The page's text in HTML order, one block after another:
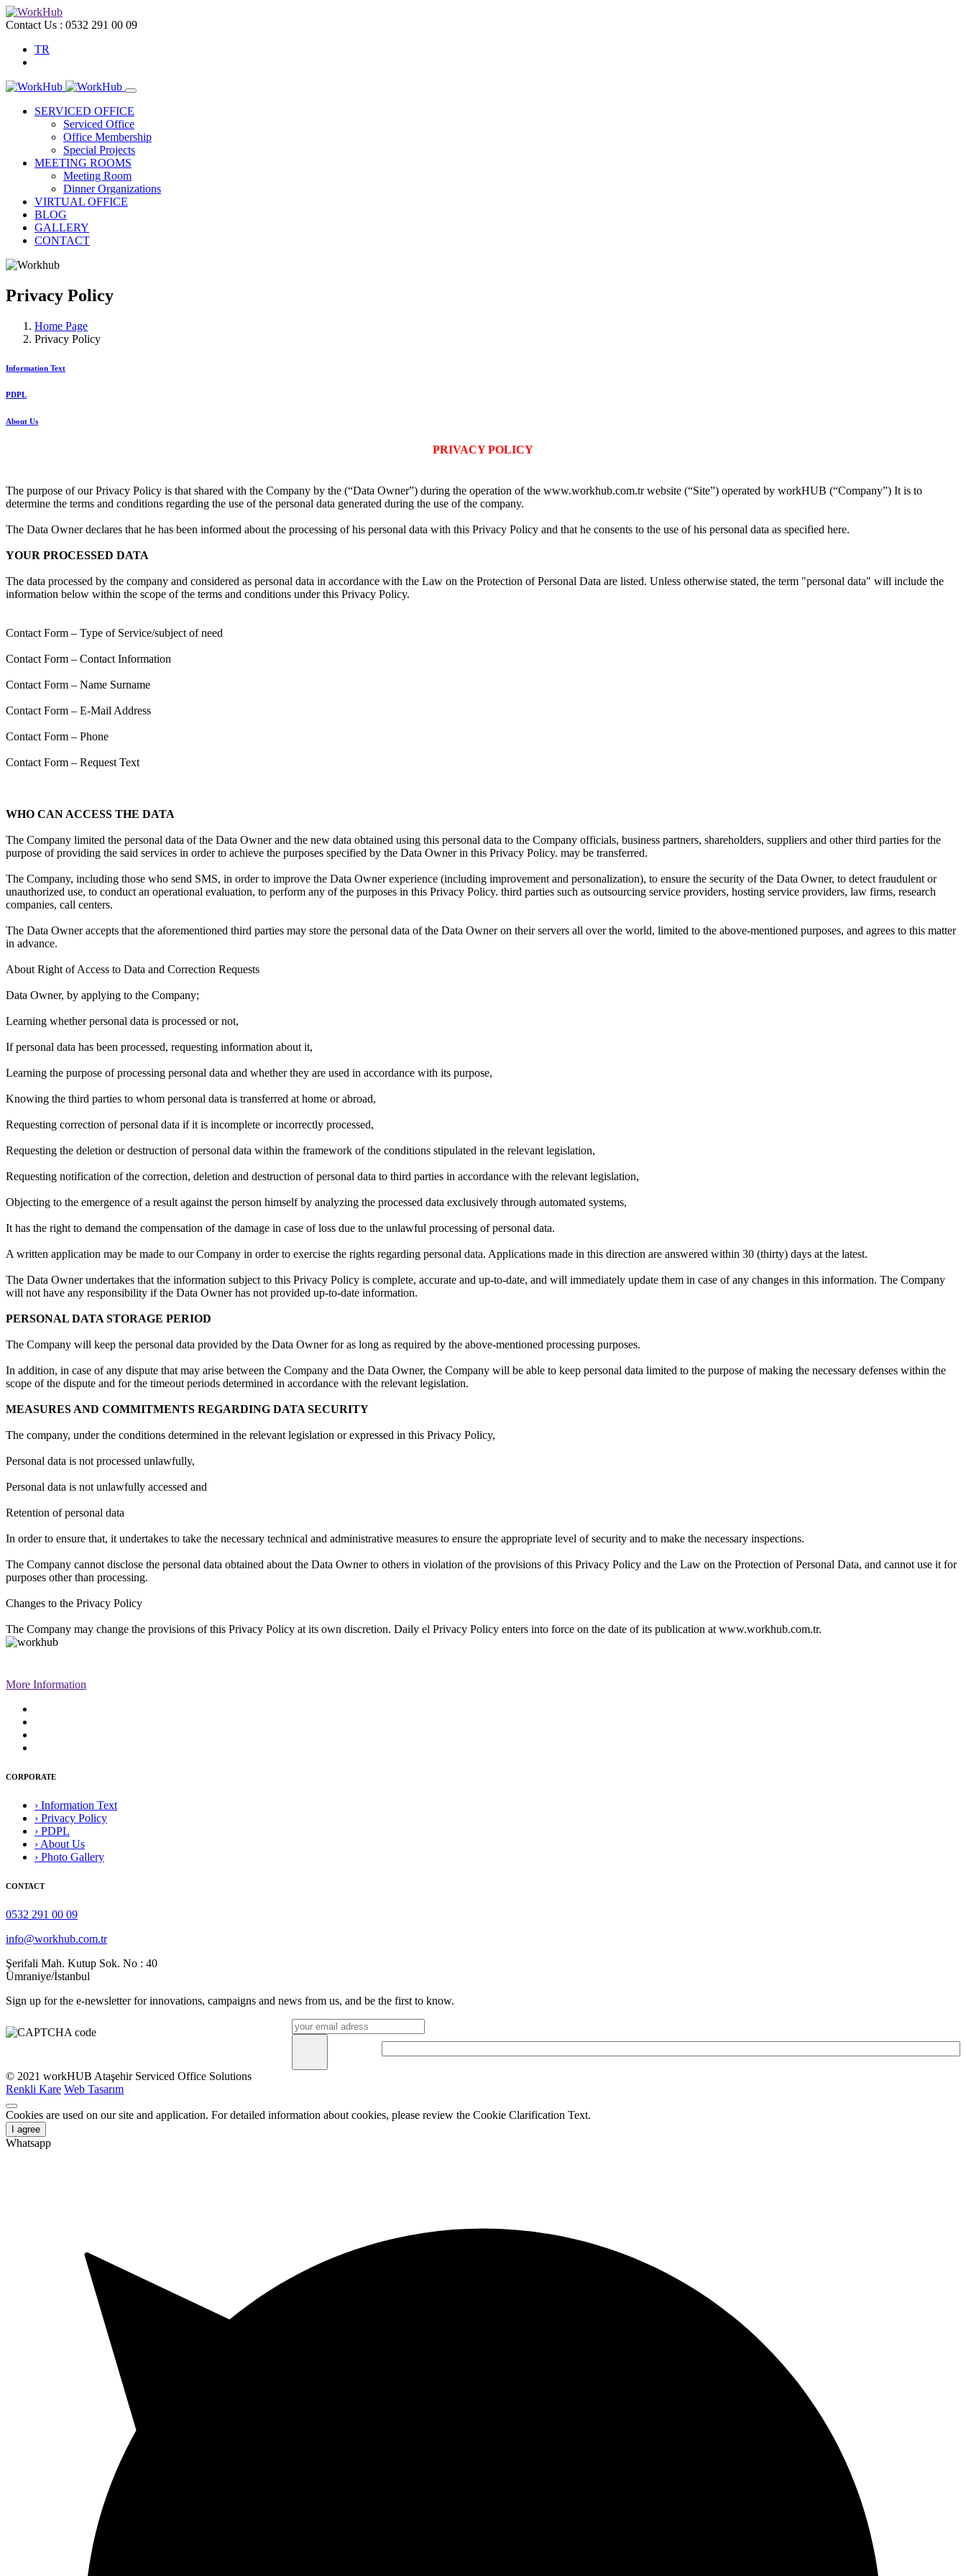
Contact Us : 0532 291 00 09
TR
SERVICED OFFICE
Serviced Office
Office Membership
Special Projects
MEETING ROOMS
Meeting Room
Dinner Organizations
VIRTUAL OFFICE
BLOG
GALLERY
CONTACT
Privacy Policy
Home Page
Privacy Policy
Information Text
PDPL
About Us
PRIVACY POLICY
The purpose of our Privacy Policy is that shared with the Company by the (“Data Owner”) during the operation of the www.workhub.com.tr website (“Site”) operated by workHUB (“Company”) It is to
determine the terms and conditions regarding the use of the personal data generated during the use of the company.
The Data Owner declares that he has been informed about the processing of his personal data with this Privacy Policy and that he consents to the use of his personal data as specified here.
YOUR PROCESSED DATA
The data processed by the company and considered as personal data in accordance with the Law on the Protection of Personal Data are listed. Unless otherwise stated, the term "personal data" will include the
information below within the scope of the terms and conditions under this Privacy Policy.
Contact Form – Type of Service/subject of need
Contact Form – Contact Information
Contact Form – Name Surname
Contact Form – E-Mail Address
Contact Form – Phone
Contact Form – Request Text
WHO CAN ACCESS THE DATA
The Company limited the personal data of the Data Owner and the new data obtained using this personal data to the Company officials, business partners, shareholders, suppliers and other third parties for the
purpose of providing the said services in order to achieve the purposes specified by the Data Owner in this Privacy Policy. may be transferred.
The Company, including those who send SMS, in order to improve the Data Owner experience (including improvement and personalization), to ensure the security of the Data Owner, to detect fraudulent or
unauthorized use, to conduct an operational evaluation, to perform any of the purposes in this Privacy Policy. third parties such as outsourcing service providers, hosting service providers, law firms, research
companies, call centers.
The Data Owner accepts that the aforementioned third parties may store the personal data of the Data Owner on their servers all over the world, limited to the above-mentioned purposes, and agrees to this matter
in advance.
About Right of Access to Data and Correction Requests
Data Owner, by applying to the Company;
Learning whether personal data is processed or not,
If personal data has been processed, requesting information about it,
Learning the purpose of processing personal data and whether they are used in accordance with its purpose,
Knowing the third parties to whom personal data is transferred at home or abroad,
Requesting correction of personal data if it is incomplete or incorrectly processed,
Requesting the deletion or destruction of personal data within the framework of the conditions stipulated in the relevant legislation,
Requesting notification of the correction, deletion and destruction of personal data to third parties in accordance with the relevant legislation,
Objecting to the emergence of a result against the person himself by analyzing the processed data exclusively through automated systems,
It has the right to demand the compensation of the damage in case of loss due to the unlawful processing of personal data.
A written application may be made to our Company in order to exercise the rights regarding personal data. Applications made in this direction are answered within 30 (thirty) days at the latest.
The Data Owner undertakes that the information subject to this Privacy Policy is complete, accurate and up-to-date, and will immediately update them in case of any changes in this information. The Company
will not have any responsibility if the Data Owner has not provided up-to-date information.
PERSONAL DATA STORAGE PERIOD
The Company will keep the personal data provided by the Data Owner for as long as required by the above-mentioned processing purposes.
In addition, in case of any dispute that may arise between the Company and the Data Owner, the Company will be able to keep personal data limited to the purpose of making the necessary defenses within the
scope of the dispute and for the timeout periods determined in accordance with the relevant legislation.
MEASURES AND COMMITMENTS REGARDING DATA SECURITY
The company, under the conditions determined in the relevant legislation or expressed in this Privacy Policy,
Personal data is not processed unlawfully,
Personal data is not unlawfully accessed and
Retention of personal data
In order to ensure that, it undertakes to take the necessary technical and administrative measures to ensure the appropriate level of security and to make the necessary inspections.
The Company cannot disclose the personal data obtained about the Data Owner to others in violation of the provisions of this Privacy Policy and the Law on the Protection of Personal Data, and cannot use it for
purposes other than processing.
Changes to the Privacy Policy
The Company may change the provisions of this Privacy Policy at its own discretion. Daily el Privacy Policy enters into force on the date of its publication at www.workhub.com.tr.
More Information
CORPORATE
› Information Text
› Privacy Policy
› PDPL
› About Us
› Photo Gallery
CONTACT
0532 291 00 09
info@workhub.com.tr
Şerifali Mah. Kutup Sok. No : 40
Ümraniye/İstanbul
Sign up for the e-newsletter for innovations, campaigns and news from us, and be the first to know.
© 2021 workHUB Ataşehir Serviced Office Solutions
Renkli Kare Web Tasarım
Cookies are used on our site and application. For detailed information about cookies, please review the Cookie Clarification Text.
I agree
Whatsapp